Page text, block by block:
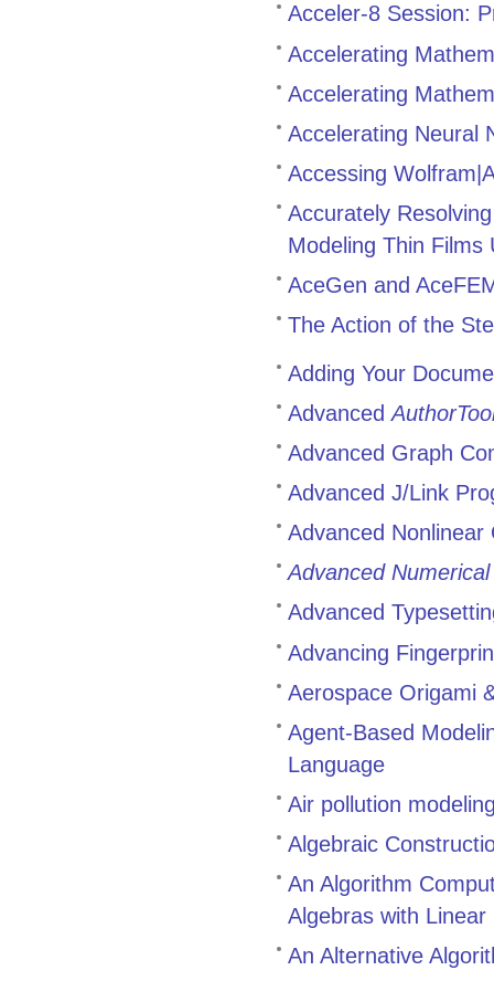
Acceler-8 Session:
Accelerating
Accelerating
Accelerating Neural
Accessing
Accurately
Modeling Thin Films
AceGen and
The Action of the
Adding Your
Advanced
Advanced Graph
Advanced J/Link
Advanced
Advanced
Advanced
Advancing
Aerospace Origami
Agent-Based
Language
Air pollution
Algebraic
An Algorithm
Algebras with Linear
An Alternative